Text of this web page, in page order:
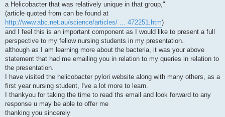
a Helicobacter that was relatively unique in that group,"
(article quoted from can be found at
http://www.abc.net.au/science/articles/ ... 472251.htm)
and I feel this is an important component as I would like to present a full
perspective to my fellow nursing students in my presentation.
although as I am learning more about the bacteria, it was your above
statement that had me emailing you in relation to my queries in relation to
the presentation.
I have visited the helicobacter pylori website along with many others, as a
first year nursing student, I've a lot more to learn.
I thankyou for taking the time to read ths email and look forward to any
response u may be able to offer me
thanking you sincerely